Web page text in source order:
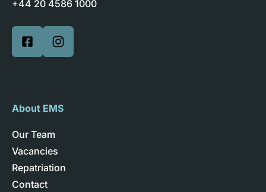
+44 20 4586 1000
About EMS
Our Team
Vacancies
Repatriation
Contact